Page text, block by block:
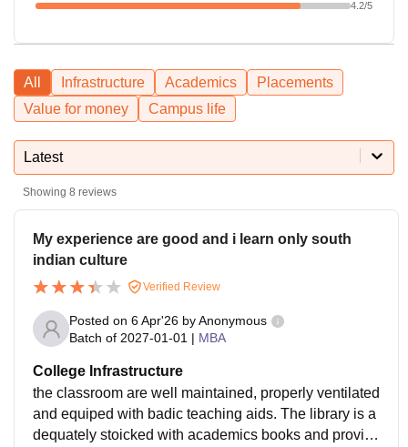
4.2/5
All Infrastructure Academics
Placements
Value for money
Campus life
Latest
Showing 8 reviews
My experience are good and i learn only south
indian culture
Verified Review
Posted on 6 Apr'26 byAnonymous
Batch of 2027-01-01 | MBA
College Infrastructure
the classroom are well maintained, properly ventilated
and equiped with badic teaching aids. The library is a
dequately stoicked with academics books and provid